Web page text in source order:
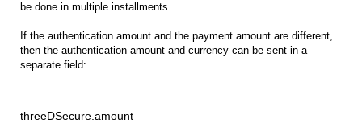
be done in multiple installments.
If the authentication amount and the payment amount are different,
then the authentication amount and currency can be sent in a
separate field:
threeDSecure.amount